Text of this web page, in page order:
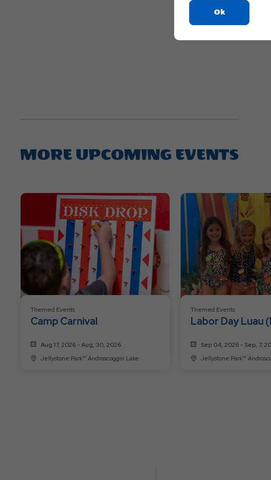
MORE UPCOMING EVENTS
Themed Events
Camp Carnival
Aug 17, 2026 - Aug, 30, 2026
Jellystone Park™ Androscoggin Lake
Themed Events
Labor Day Luau
Sep 04, 2026 - Sep, 7,
Jellystone
OkClick
On